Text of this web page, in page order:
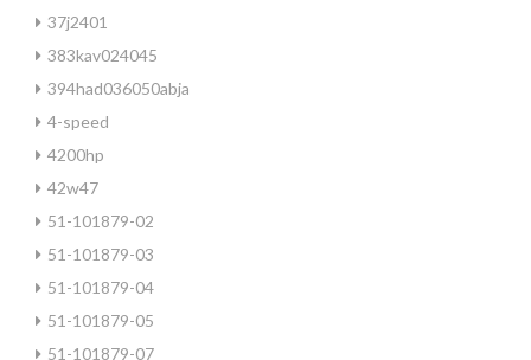
37j2401
383kav024045
394had036050abja
4-speed
4200hp
42w47
51-101879-02
51-101879-03
51-101879-04
51-101879-05
51-101879-07